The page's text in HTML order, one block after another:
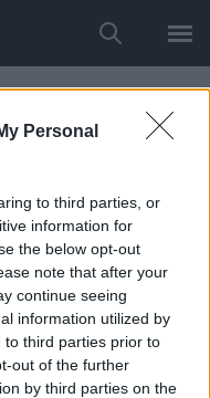
Personal
to third parties, or
information for
the below opt-out
note that after your
continue seeing
information utilized by
to third parties prior to
out of the further
by third parties on the